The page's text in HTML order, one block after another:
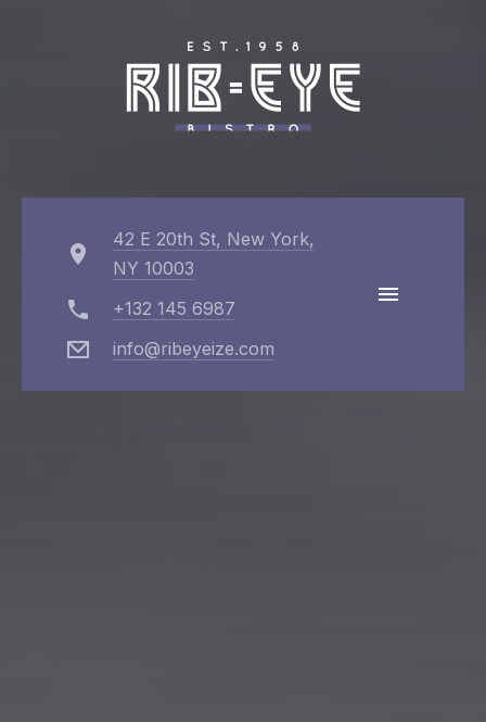
42 E 20th St, New York,
NY 10003
+132 145 6987
info@ribeyeize.com